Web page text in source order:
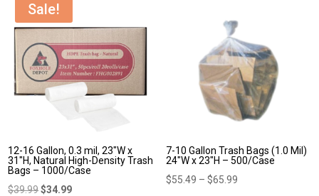
$34.98
Sale!
12-16 Gallon, 0.3 mil, 23″W x
31″H, Natural High-Density Trash
Bags – 1000/Case
$39.99Original
$34.99Current
7-10 Gallon Trash Bags (1.0 Mil)
24″W x 23″H – 500/Case
$55.49 – $65.99Price